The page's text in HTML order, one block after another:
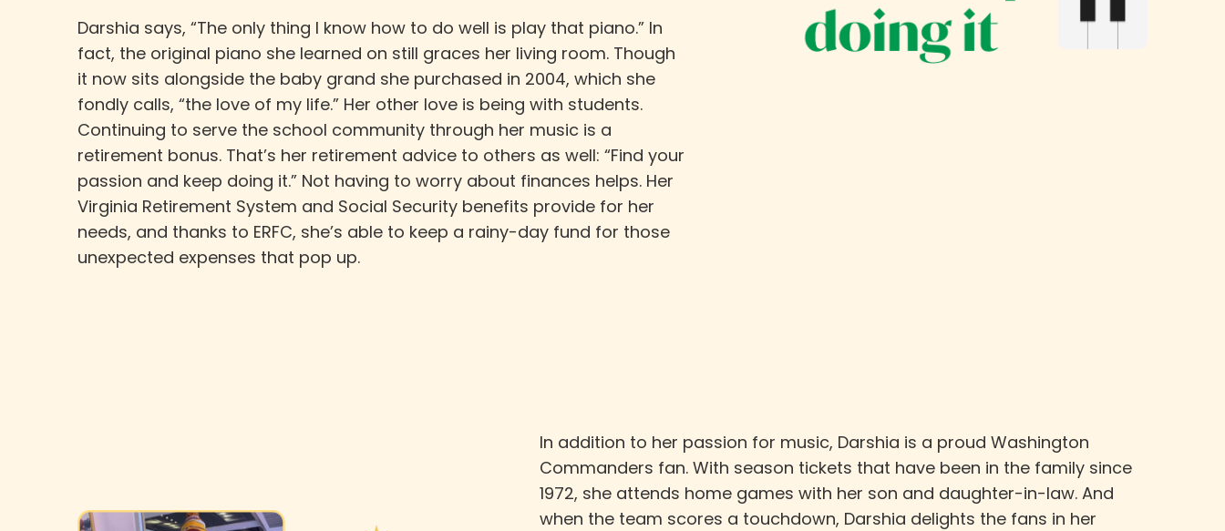
Darshia says, “The only thing I know how to do well is play that piano.” In
fact, the original piano she learned on still graces her living room. Though
it now sits alongside the baby grand she purchased in 2004, which she
fondly calls, “the love of my life.” Her other love is being with students.
Continuing to serve the school community through her music is a
retirement bonus. That’s her retirement advice to others as well: “Find your
passion and keep doing it.” Not having to worry about finances helps. Her
Virginia Retirement System and Social Security benefits provide for her
needs, and thanks to ERFC, she’s able to keep a rainy-day fund for those
unexpected expenses that pop up.
In addition to her passion for music, Darshia is a proud Washington
Commanders fan. With season tickets that have been in the family since
1972, she attends home games with her son and daughter-in-law. And
when the team scores a touchdown, Darshia delights the fans in her